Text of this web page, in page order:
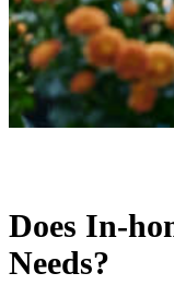
Does In-
Needs?